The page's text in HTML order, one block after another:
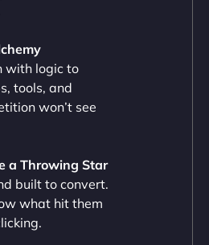
with logic to
tools, and
won’t see
a Throwing Star
built to convert.
what hit them